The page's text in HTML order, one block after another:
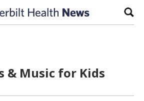
& Music for Kids